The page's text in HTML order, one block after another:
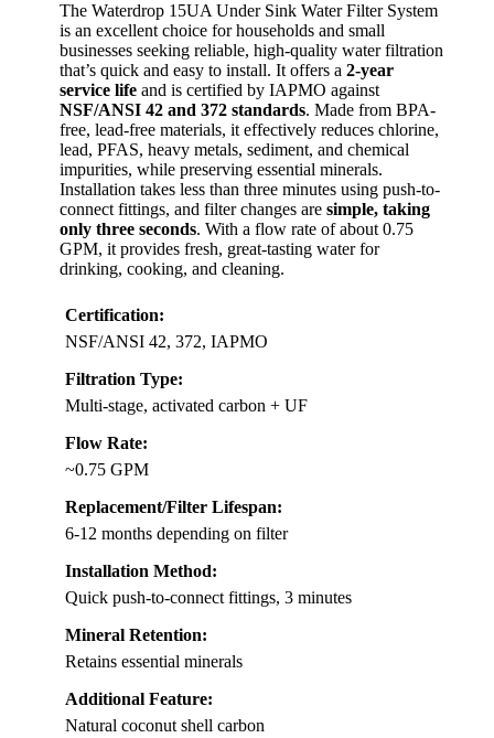
The Waterdrop 15UA Under Sink Water Filter System
is an excellent choice for households and small
businesses seeking reliable, high-quality water filtration
that’s quick and easy to install. It offers a 2-year
service life and is certified by IAPMO against
NSF/ANSI 42 and 372 standards. Made from BPA-
free, lead-free materials, it effectively reduces chlorine,
lead, PFAS, heavy metals, sediment, and chemical
impurities, while preserving essential minerals.
Installation takes less than three minutes using push-to-
connect fittings, and filter changes are simple, taking
only three seconds. With a flow rate of about 0.75
GPM, it provides fresh, great-tasting water for
drinking, cooking, and cleaning.
Certification:
NSF/ANSI 42, 372, IAPMO
Filtration Type:
Multi-stage, activated carbon + UF
Flow Rate:
~0.75 GPM
Replacement/Filter Lifespan:
6-12 months depending on filter
Installation Method:
Quick push-to-connect fittings, 3 minutes
Mineral Retention:
Retains essential minerals
Additional Feature:
Natural coconut shell carbon